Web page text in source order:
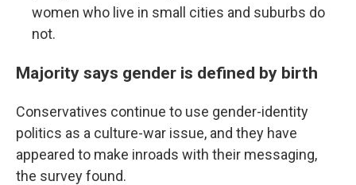
women who live in small cities and suburbs do
not.
Majority says gender is defined by birth
Conservatives continue to use gender-identity
politics as a culture-war issue, and they have
appeared to make inroads with their messaging,
the survey found.